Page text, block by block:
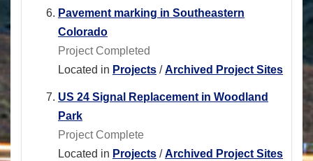
Pavement marking in Southeastern
Colorado
Project Completed
Located in Projects /Archived Project Sites
US 24 Signal Replacement in Woodland
Park
Project Complete
Located in Projects /Archived Project Sites